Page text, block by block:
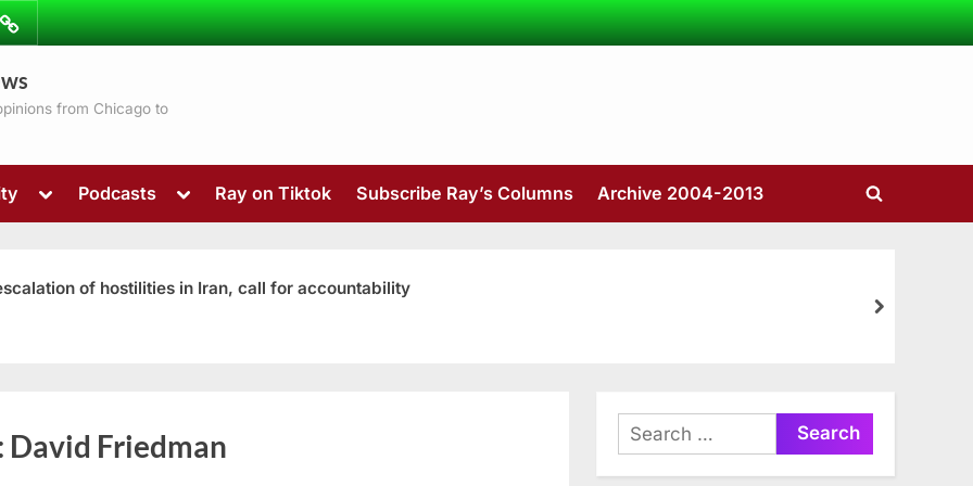
from Chicago to
Toggle
menu
sub-
menu
Podcasts
Toggle
menu
Ray on Tiktok Subscribe Ray’s Columns Archive 2004-2013
Toggle
of hostilities in Iran, call for accountability
next
David Friedman
Search
for: